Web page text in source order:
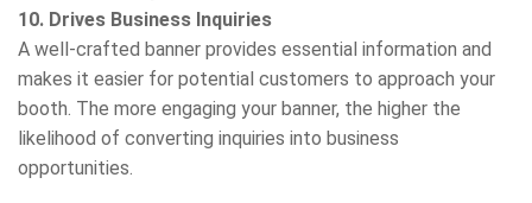
10. Drives Business Inquiries
A well-crafted banner provides essential information and
makes it easier for potential customers to approach your
booth. The more engaging your banner, the higher the
likelihood of converting inquiries into business
opportunities.